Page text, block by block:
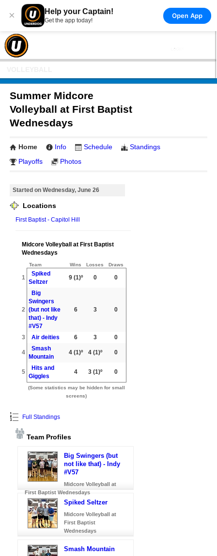
× Help your Captain!
Get the app today!
Open App
Summer Midcore
Volleyball at First Baptist
Wednesdays
Home Info Schedule
Standings
Playoffs
Photos
Started on Wednesday, June 26
Locations
First Baptist - Capitol Hill
Midcore Volleyball at First Baptist
Wednesdays
Team Wins Losses Draws
1
Spiked
Seltzer
9(1)º 0 0
2
Big
Swingers
(but not like
that) - Indy
#V57
6 3 0
3 Air deities 6 3 0
4
Smash
Mountain
4(1)º 4(1)º 0
5
Hits and
Giggles
4 3(1)º 0
(Some statistics may be hidden for small
screens)
Full Standings
Team Profiles
Big Swingers (but
not like that) - Indy
#V57
Midcore Volleyball at
First Baptist Wednesdays
Spiked Seltzer
Midcore Volleyball at
First Baptist
Wednesdays
Smash Mountain